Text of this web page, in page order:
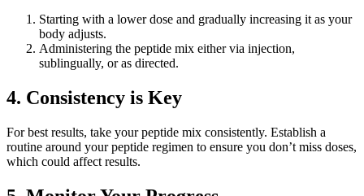
Starting with a lower dose and gradually increasing it as your
body adjusts.
Administering the peptide mix either via injection,
sublingually, or as directed.
4. Consistency is Key
For best results, take your peptide mix consistently. Establish a
routine around your peptide regimen to ensure you don’t miss doses,
which could affect results.